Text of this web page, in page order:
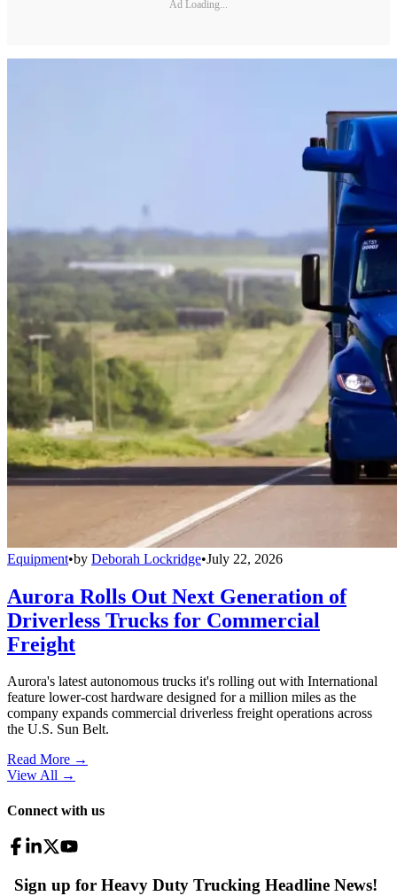
Ad Loading...
Equipment•by Deborah Lockridge•July 22, 2026
Aurora Rolls Out Next Generation of
Driverless Trucks for Commercial
Freight
Aurora's latest autonomous trucks it's rolling out with International
feature lower-cost hardware designed for a million miles as the
company expands commercial driverless freight operations across
the U.S. Sun Belt.
Read More →
View All →
Connect with us